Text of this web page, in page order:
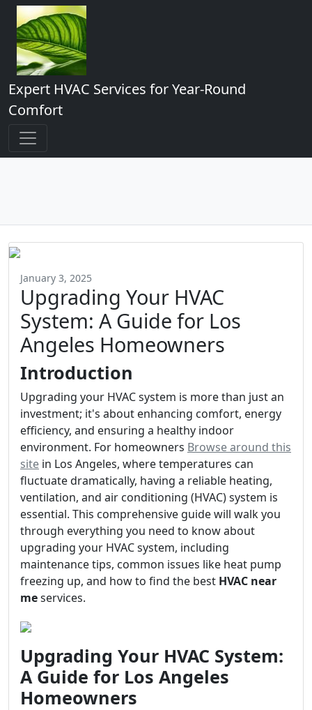
Expert HVAC Services for Year-Round
Comfort
January 3, 2025
Upgrading Your HVAC
System: A Guide for Los
Angeles Homeowners
Introduction
Upgrading your HVAC system is more than just an
investment; it's about enhancing comfort, energy
efficiency, and ensuring a healthy indoor
environment. For homeowners Browse around this
site in Los Angeles, where temperatures can
fluctuate dramatically, having a reliable heating,
ventilation, and air conditioning (HVAC) system is
essential. This comprehensive guide will walk you
through everything you need to know about
upgrading your HVAC system, including
maintenance tips, common issues like heat pump
freezing up, and how to find the best HVAC near
meservices.
Upgrading Your HVAC System:
A Guide for Los Angeles
Homeowners